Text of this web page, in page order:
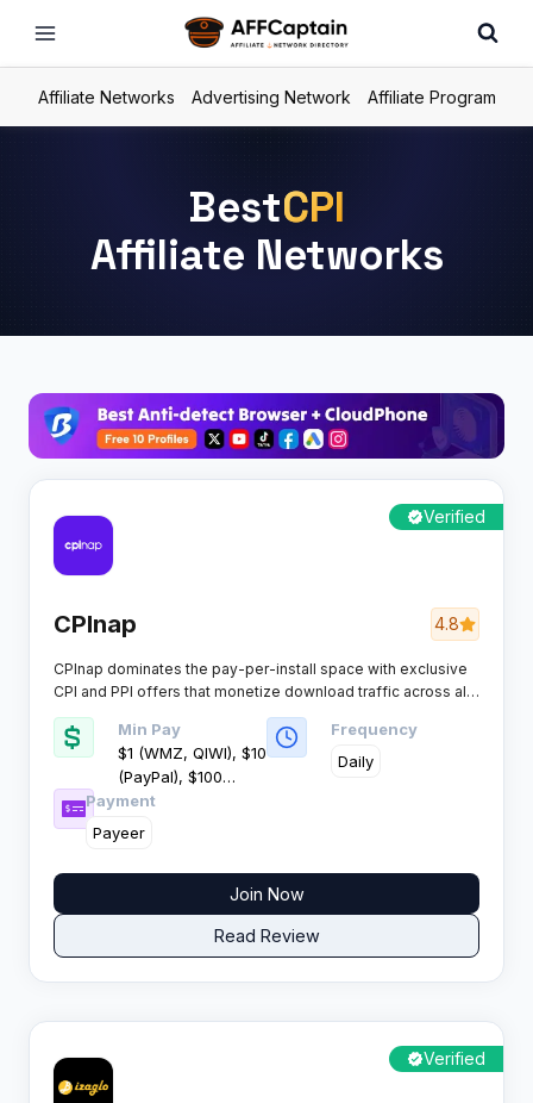
Affiliate Networks Advertising Network Affiliate Program
BestCPI
Affiliate Networks
Verified
CPInap 4.8
CPInap dominates the pay-per-install space with exclusive
CPI and PPI offers that monetize download traffic across all
devices and geographies. This network delivers consistent
earnings for affiliates who specialise in software distribution
and file downloads.​
Min Pay
$1 (WMZ, QIWI), $10
(PayPal), $100
(Wire)
Frequency
Daily
Payment
Payeer
Join Now
Read Review
Verified